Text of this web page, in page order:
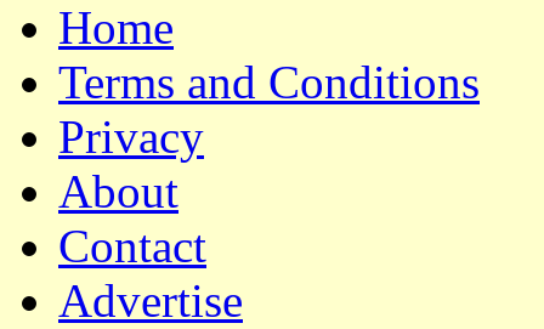
Home
Terms and Conditions
Privacy
About
Contact
Advertise